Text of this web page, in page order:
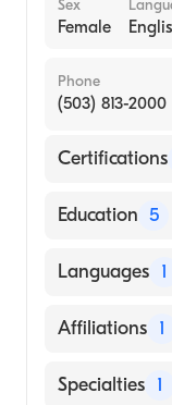
Sex
Female
Phone
(503) 813-2000
Certifications
American
Education 5
Augusta
LSUHSC-S
Hospital, 1999)
Languages 1
English
Affiliations 1
Southern
Specialties 1